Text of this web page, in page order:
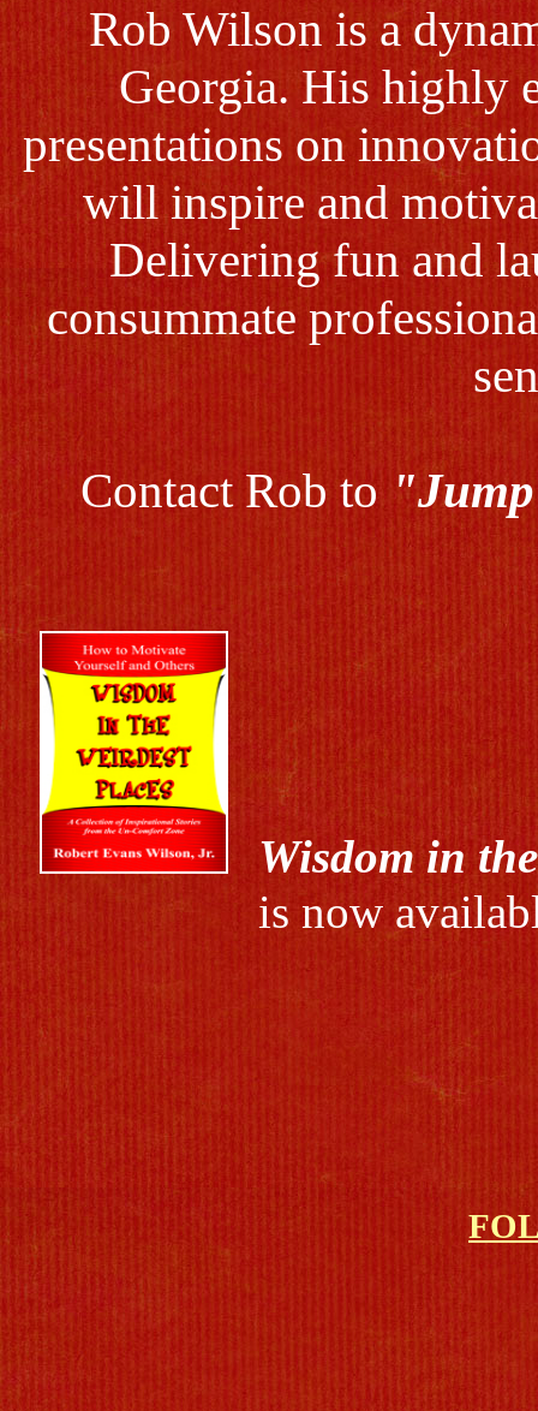
Rob Wilson is a
Georgia. His highly
presentations on
will inspire and
Delivering fun and
consummate
Contact Rob to
Wisdom in
is now